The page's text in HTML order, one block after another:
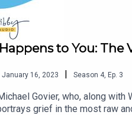
to You:
January 16, 2023 | Season 4, Ep. 3
Govier, who, along
grief in the most raw